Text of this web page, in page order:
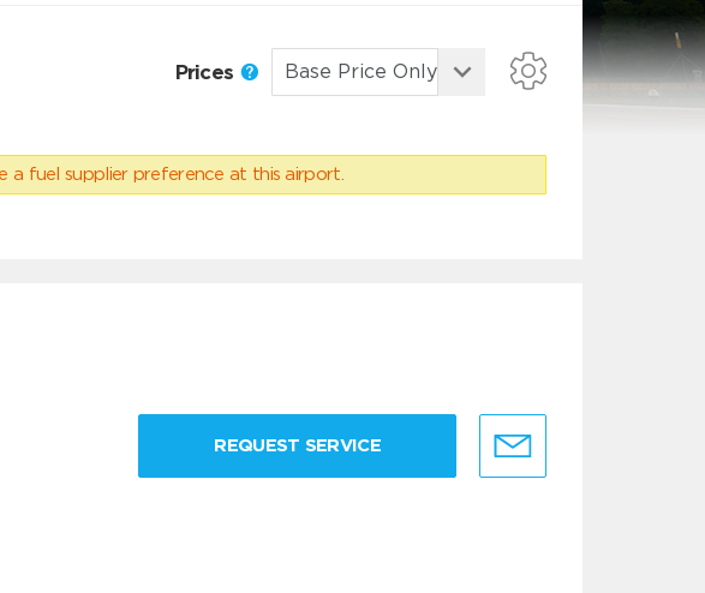
Prices
a fuel supplier preference at this airport.
REQUEST SERVICE